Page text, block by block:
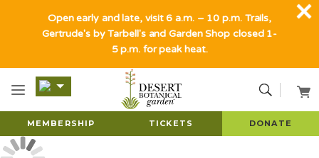
MEMBERSHIP TICKETS DONATE
Open early and late, visit 6 a.m. – 10 p.m. Trails,
Gertrude's by Tarbell's and Garden Shop closed 1-
5 p.m. for peak heat.